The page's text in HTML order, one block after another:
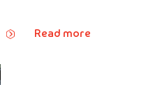
Read more